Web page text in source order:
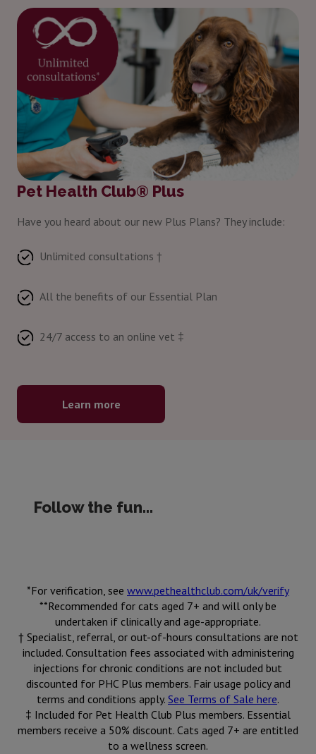
Pet Health Club® Plus
Have you heard about our new Plus Plans? They include:
Unlimited consultations †
All the benefits of our Essential Plan
24/7 access to an online vet ‡
Learn more
Follow the fun...
*For verification, see www.pethealthclub.com/uk/verify
**Recommended for cats aged 7+ and will only be
undertaken if clinically and age-appropriate.
† Specialist, referral, or out-of-hours consultations are not
included. Consultation fees associated with administering
injections for chronic conditions are not included but
discounted for PHC Plus members. Fair usage policy and
terms and conditions apply. See Terms of Sale here.
‡ Included for Pet Health Club Plus members. Essential
members receive a 50% discount. Cats aged 7+ are entitled
to a wellness screen.